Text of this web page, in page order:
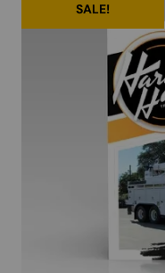
SALE!